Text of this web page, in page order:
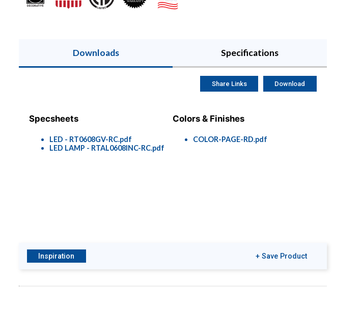
Downloads Specifications
Specsheets
LED - RT0608GV-RC.pdf
LED LAMP - RTAL0608INC-RC.pdf
Colors & Finishes
COLOR-PAGE-RD.pdf
Share Links Download
Inspiration + Save Product